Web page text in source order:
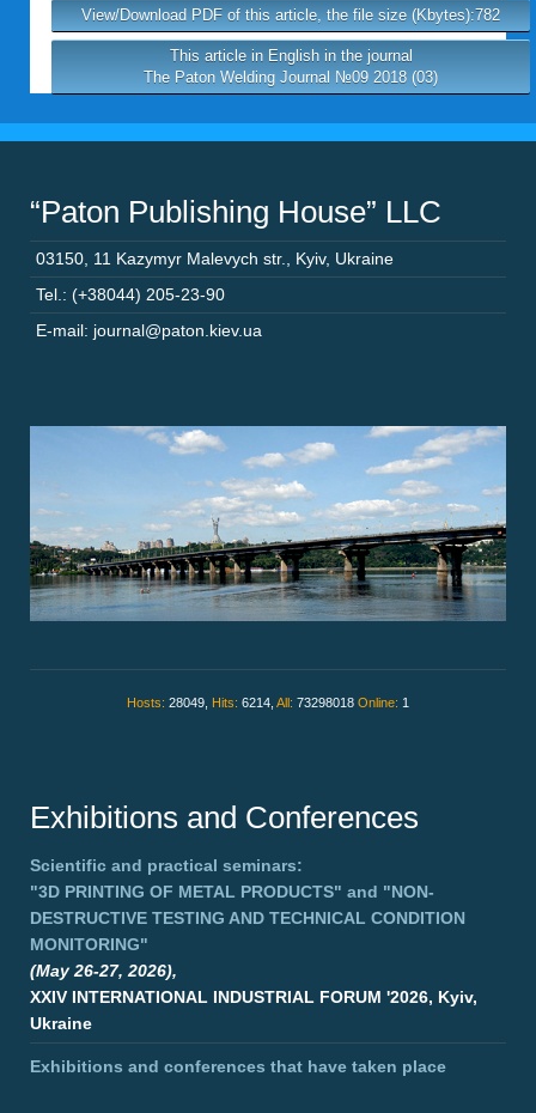
View/Download PDF of this article, the file size (Kbytes):782
This article in English in the journal
The Paton Welding Journal №09 2018 (03)
“Paton Publishing House” LLC
03150 11 Kazymyr Malevych str. Kyiv, Ukraine
Tel.: (+38044) 205-23-90
E-mail: journal@paton.kiev.ua
Hosts: 28049, Hits: 6214, All: 73298018 Online: 1
Exhibitions and Conferences
Scientific and practical seminars:
"3D PRINTING OF METAL PRODUCTS" and "NON-
DESTRUCTIVE TESTING AND TECHNICAL CONDITION
MONITORING"
(May 26-27, 2026),
XXIV INTERNATIONAL INDUSTRIAL FORUM '2026, Kyiv,
Ukraine
Exhibitions and conferences that have taken place